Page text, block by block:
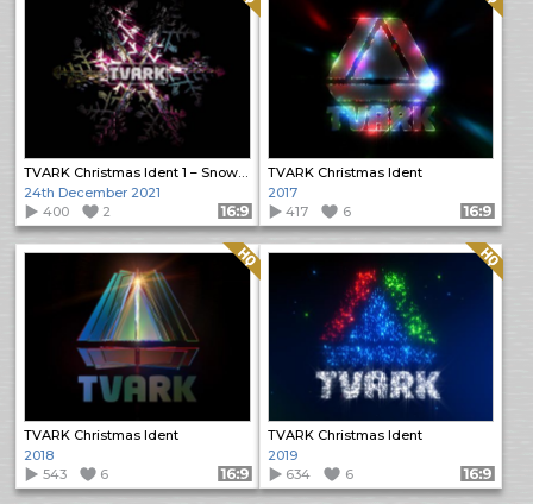
24th December 2021
400
2 Format: 16:9
TVARK Christmas Ident
2017
417
6 Format: 16:9
TVARK Christmas Ident
Quality: HQ
2018
543
6 Format: 16:9
TVARK Christmas Ident
Quality: HQ
2019
634
6 Format: 16:9